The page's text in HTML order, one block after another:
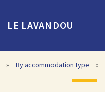
LE LAVANDOU
» By accommodation type »